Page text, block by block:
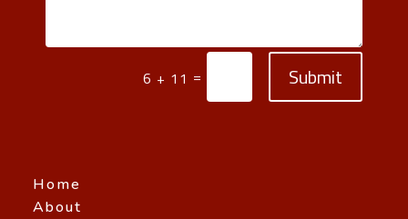
6 + 11 = Submit
Home
About